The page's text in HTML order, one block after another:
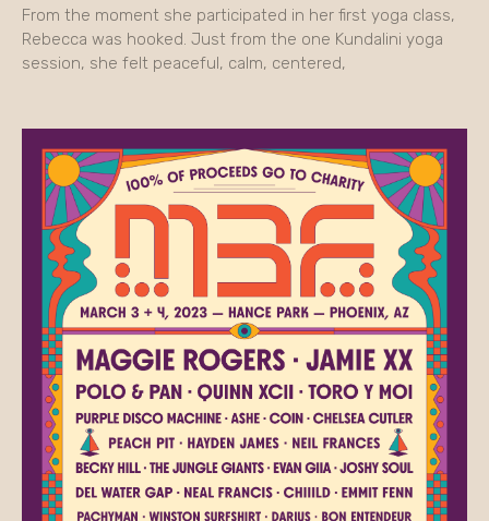
From the moment she participated in her first yoga class,
Rebecca was hooked. Just from the one Kundalini yoga
session, she felt peaceful, calm, centered,